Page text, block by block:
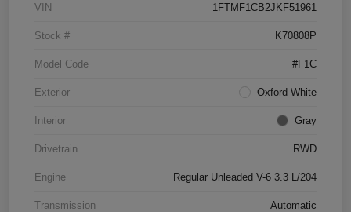
VIN 1FTMF1CB2JKF51961
Stock # K70808P
Model Code #F1C
Exterior Oxford White
Interior Gray
Drivetrain RWD
Engine Regular Unleaded V-6 3.3 L/204
Transmission Automatic